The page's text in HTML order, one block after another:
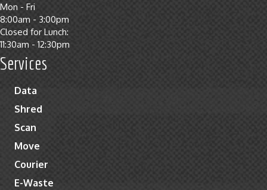
Mon - Fri
8:00am - 3:00pm
Closed for Lunch:
11:30am - 12:30pm
Services
Data
Shred
Scan
Move
Courier
E-Waste